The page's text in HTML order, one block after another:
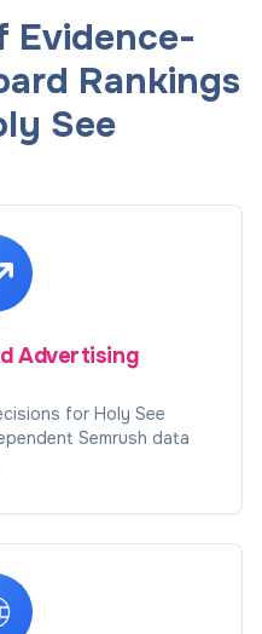
Evidence-
Rankings
See
Advertising
for Holy See
Semrush data